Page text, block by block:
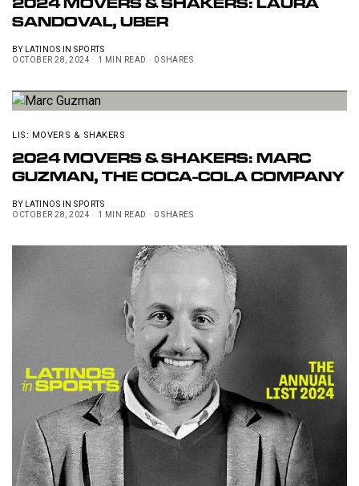
2024 MOVERS & SHAKERS: LAURA
SANDOVAL, UBER
BY
LATINOS IN SPORTS
OCTOBER 28, 2024
1 MIN READ 0 SHARES
LIS: MOVERS & SHAKERS
2024 MOVERS & SHAKERS: MARC
GUZMAN, THE COCA-COLA COMPANY
BY
LATINOS IN SPORTS
OCTOBER 28, 2024
1 MIN READ 0 SHARES